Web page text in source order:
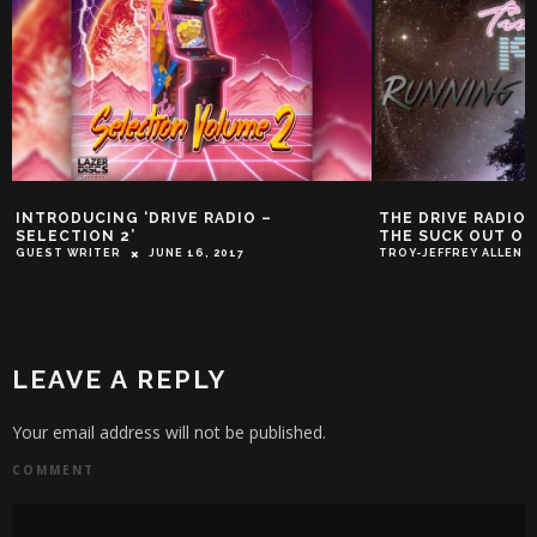
INTRODUCING ‘DRIVE RADIO –
SELECTION 2’
GUEST WRITER JUNE 16, 2017
THE DRIVE RADIO
THE SUCK OUT
TROY-JEFFREY ALLEN
LEAVE A REPLY
Your email address will not be published.
COMMENT